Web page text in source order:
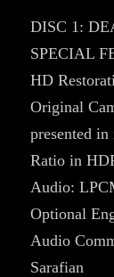
DISC 1:
SPECIAL
HD
Original
presented
Ratio in
Audio:
Optional
Audio
Sarafian